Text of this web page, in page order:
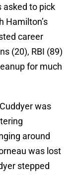
asked to pick
Hamilton’s
career
(20), RBI (89)
for much
was
around
was lost
stepped